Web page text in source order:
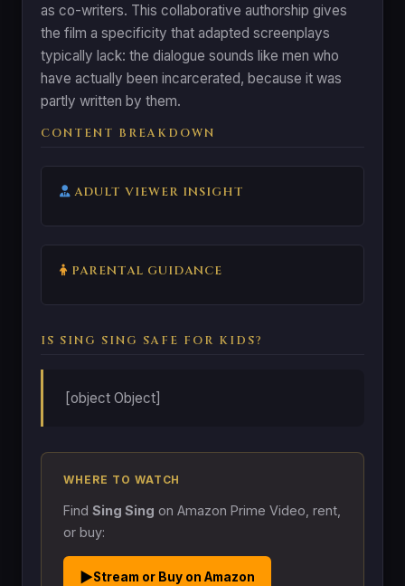
as co-writers. This collaborative authorship gives
the film a specificity that adapted screenplays
typically lack: the dialogue sounds like men who
have actually been incarcerated, because it was
partly written by them.
CONTENT BREAKDOWN
ADULT VIEWER INSIGHT
PARENTAL GUIDANCE
IS SING SING SAFE FOR KIDS?
[object Object]
WHERE TO WATCH
Find Sing Sing on Amazon Prime Video, rent,
or buy:
▶Stream or Buy on Amazon